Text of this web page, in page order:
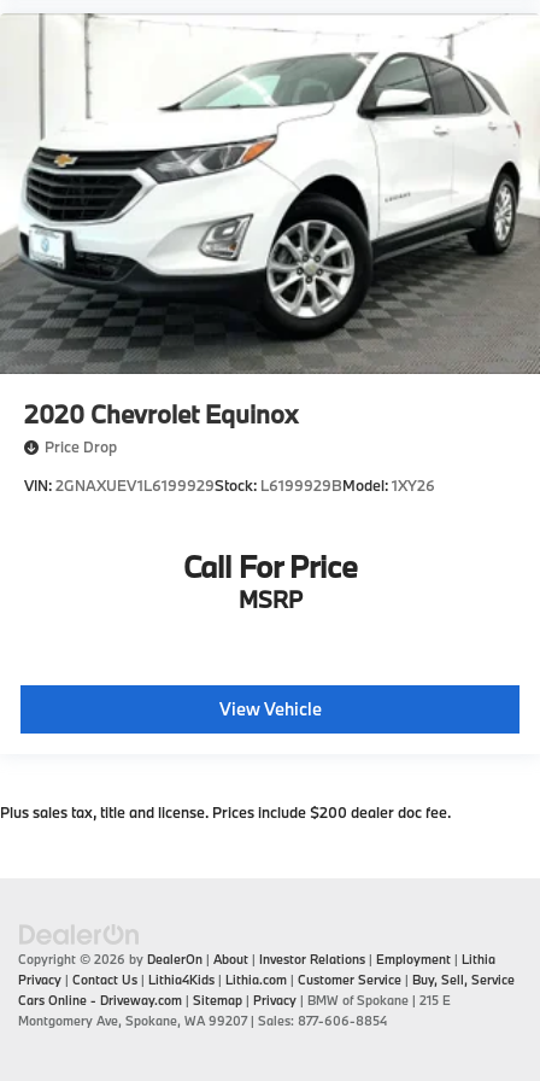
Available at Spokane BMW the Inland Northwests
only authorized BMW franchise dealership,
conveniently located in Spokane. Serving Spokane,
2020 Chevrolet Equinox
Price Drop
VIN:2GNAXUEV1L6199929Stock: L6199929BModel:1XY26
Call For Price
MSRP
View Vehicle
Plus sales tax, title and license. Prices include $200 dealer doc fee.
Copyright © 2026 by DealerOn | About | Investor Relations | Employment | Lithia
Privacy | Contact Us | Lithia4Kids | Lithia.com | Customer Service | Buy, Sell, Service
Cars Online - Driveway.com | Sitemap | Privacy | BMW of Spokane | 215 E
Montgomery Ave, Spokane, WA99207| Sales: 877-606-8854